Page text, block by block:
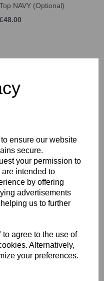
ensure our website
secure.
your permission to
intended to
by offering
advertisements
us to further
agree to the use of
Alternatively,
your preferences.
Top NAVY (Optional)
£48.00
KSW Sixth Form
KSW Sixth Form
£42.00